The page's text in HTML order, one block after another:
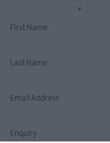
First Name
Last Name
Email Address
Enquiry